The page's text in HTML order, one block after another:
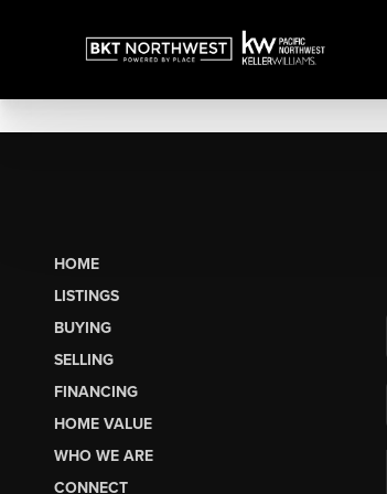
HOME
LISTINGS
BUYING
SELLING
FINANCING
HOME VALUE
WHO WE ARE
CONNECT